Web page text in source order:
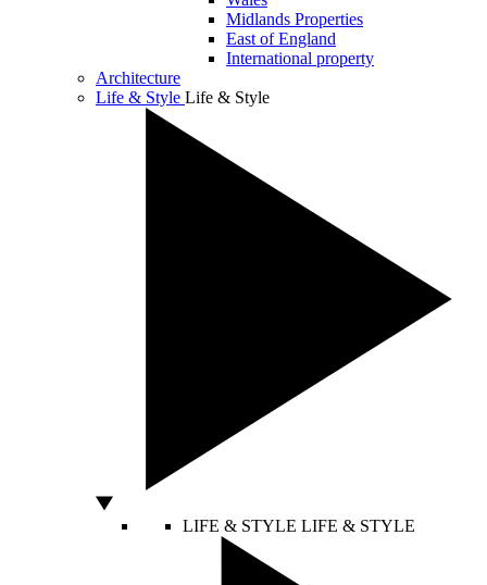
Midlands Properties
East of England
International property
Architecture
Life & Style Life & Style
LIFE & STYLE LIFE & STYLE